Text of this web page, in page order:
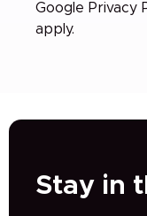
Google Privacy
apply.
Stay in